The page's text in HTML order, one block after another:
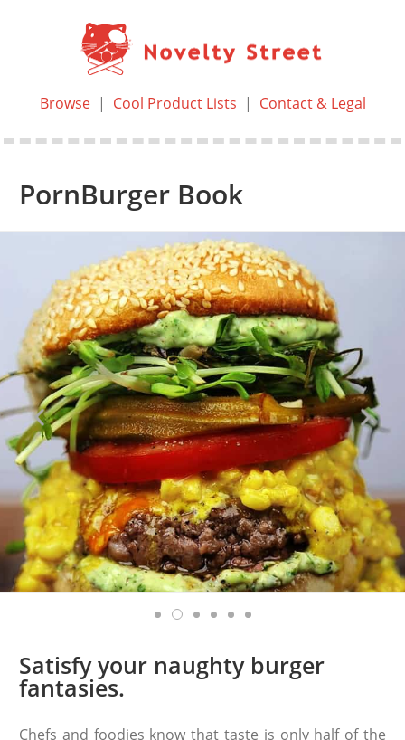
Browse| Cool Product Lists | Contact & Legal
PornBurger Book
Satisfy your naughty burger
fantasies.
Chefs and foodies know that taste is only half of the